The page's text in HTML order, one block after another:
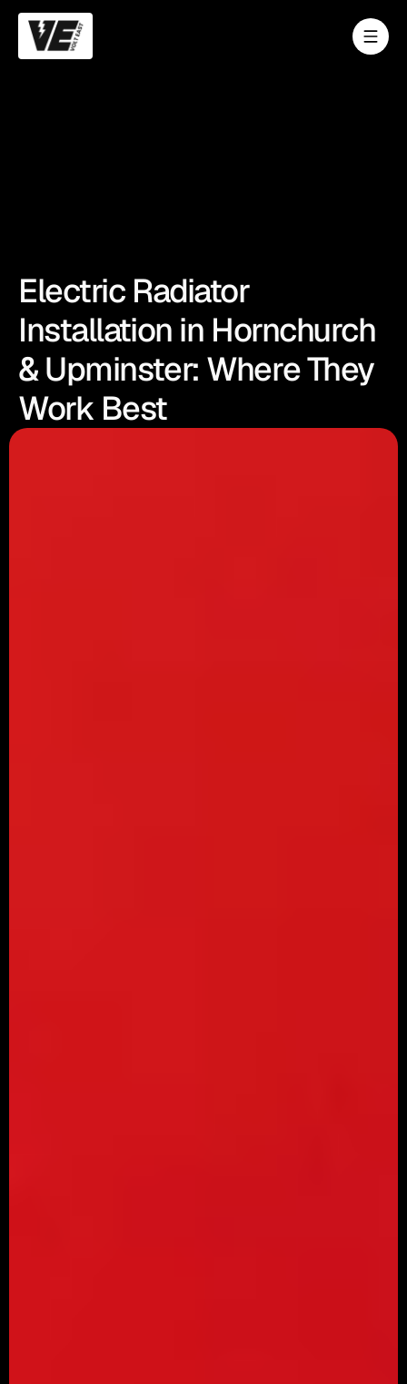
Electric Radiator
Installation in Hornchurch
& Upminster: Where They
Work Best